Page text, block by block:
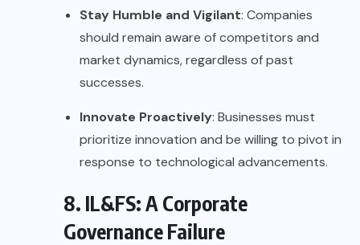
Stay Humble and Vigilant: Companies
should remain aware of competitors and
market dynamics, regardless of past
successes.
Innovate Proactively: Businesses must
prioritize innovation and be willing to pivot in
response to technological advancements.
8. IL&FS: A Corporate
Governance Failure